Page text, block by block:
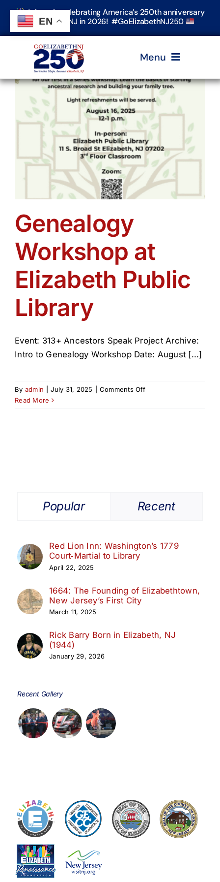
Skip
content
Join us in celebrating America’s 250th anniversary
in Elizabeth, NJ in 2026! #GoElizabethNJ250
Menu
Home
Events
Timeline & Stories
Explore Elizabeth
Get Involved
Media
Genealogy
Workshop at
Elizabeth Public
Library
Event: 313+ Ancestors Speak Project Archive:
Intro to Genealogy Workshop Date: August [...]
By admin July 31, 2025 Comments Offon
Read More
Popular Recent
Red Lion Inn: Washington’s 1779
Court‑Martial to Library
April 22, 2025
1664: The Founding of Elizabethtown,
New Jersey’s First City
March 11, 2025
Rick Barry Born in Elizabeth, NJ
(1944)
January 29, 2026
Recent Gallery
EN